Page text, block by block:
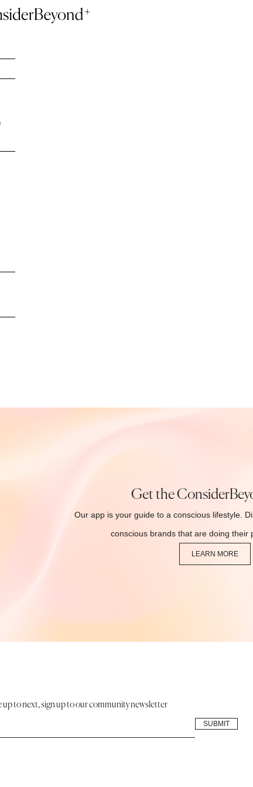
Get the
Our app is your guide to a conscious lifestyle.
conscious brands that are doing their
LEARN MORE
up to next, sign up to our community newsletter